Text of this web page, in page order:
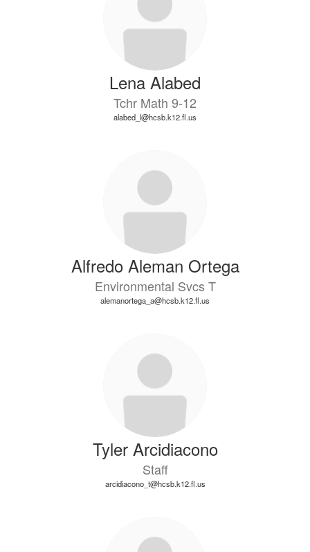
Lena Alabed
Tchr Math 9-12
alabed_l@hcsb.k12.fl.us
Alfredo Aleman Ortega
Environmental Svcs T
alemanortega_a@hcsb.k12.fl.us
Tyler Arcidiacono
Staff
arcidiacono_t@hcsb.k12.fl.us